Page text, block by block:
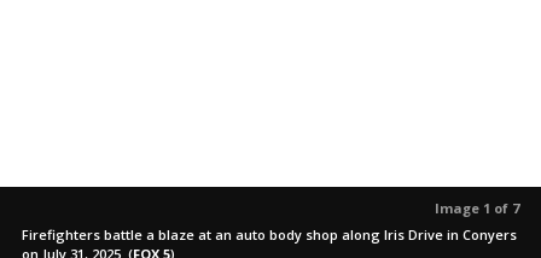
Image 1 of 7
Firefighters battle a blaze at an auto body shop along Iris Drive in Conyers
on July 31, 2025. (FOX 5)